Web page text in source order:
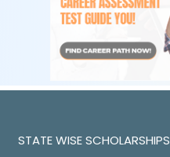
STATE WISE SCHOLARSHIPS